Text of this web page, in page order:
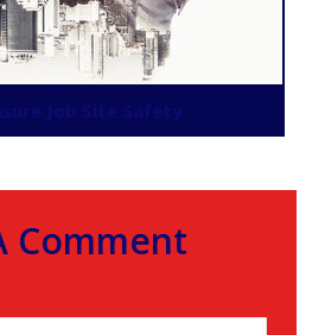
Job Site Safety
Comment